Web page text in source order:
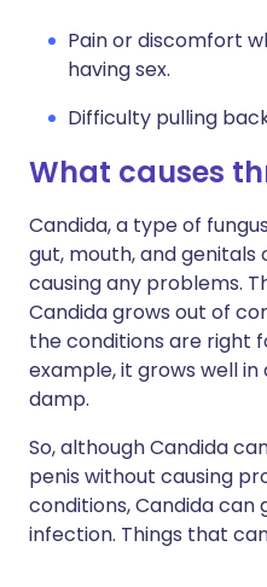
Pain or discomfort
having sex.
Difficulty pulling
What causes
Candida, a type of
gut, mouth, and
causing any problems.
Candida grows out of
the conditions are right
example, it grows well
damp.
So, although Candida
penis without causing
conditions, Candida can
infection. Things that